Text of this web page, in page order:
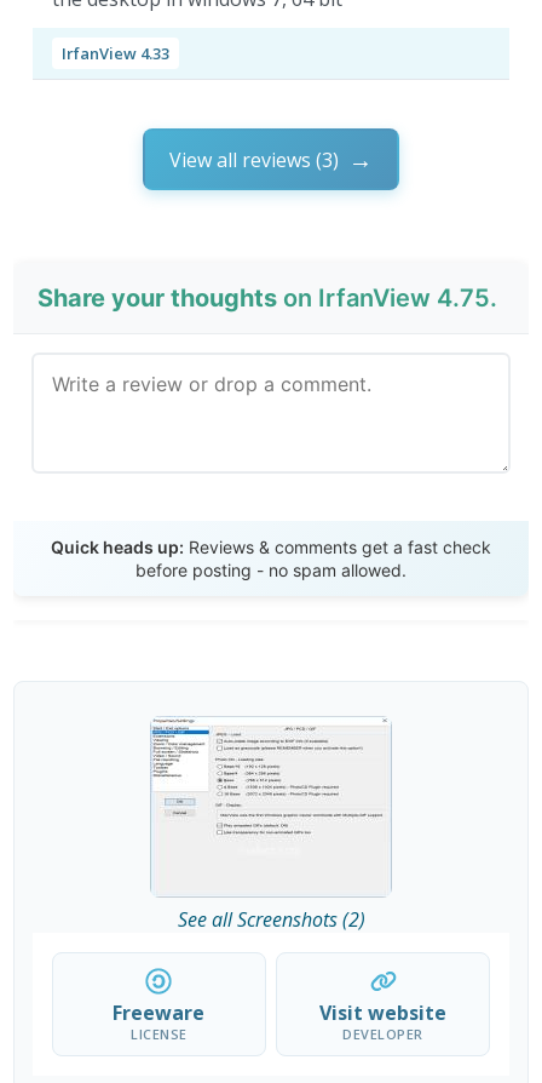
IrfanView 4.33
View all reviews (3)
Share your thoughts on IrfanView 4.75.
Quick heads up: Reviews & comments get a fast check
before posting - no spam allowed.
See all Screenshots (2)
Freeware
LICENSE
Visit website
DEVELOPER